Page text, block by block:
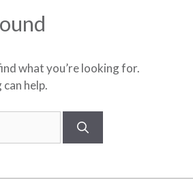
what you’re looking for.
help.